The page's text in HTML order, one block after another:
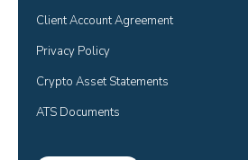
Client Account Agreement
Privacy Policy
Crypto Asset Statements
ATS Documents